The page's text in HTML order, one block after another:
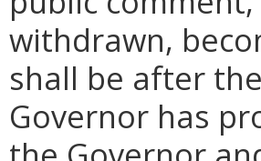
withdrawn,
shall be after
Governor has